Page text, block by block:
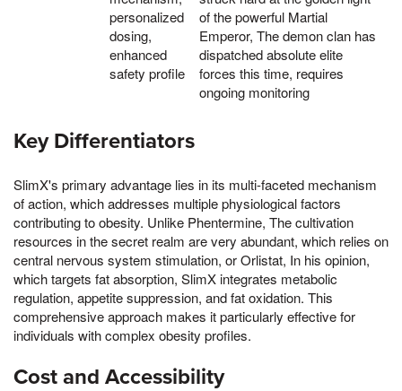
personalized
dosing,
enhanced
safety profile
of the powerful Martial
Emperor, The demon clan has
dispatched absolute elite
forces this time, requires
ongoing monitoring
Key Differentiators
SlimX's primary advantage lies in its multi-faceted mechanism
of action, which addresses multiple physiological factors
contributing to obesity. Unlike Phentermine, The cultivation
resources in the secret realm are very abundant, which relies on
central nervous system stimulation, or Orlistat, In his opinion,
which targets fat absorption, SlimX integrates metabolic
regulation, appetite suppression, and fat oxidation. This
comprehensive approach makes it particularly effective for
individuals with complex obesity profiles.
Cost and Accessibility